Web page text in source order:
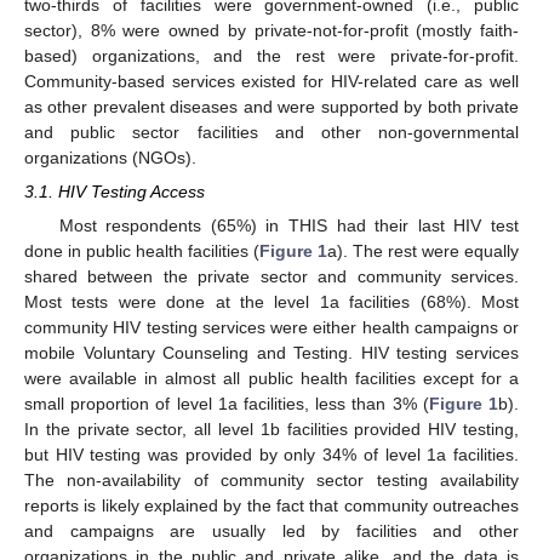
two-thirds of facilities were government-owned (i.e., public
sector), 8% were owned by private-not-for-profit (mostly faith-
based) organizations, and the rest were private-for-profit.
Community-based services existed for HIV-related care as well
as other prevalent diseases and were supported by both private
and public sector facilities and other non-governmental
organizations (NGOs).
3.1. HIV Testing Access
Most respondents (65%) in THIS had their last HIV test
done in public health facilities (Figure 1a). The rest were equally
shared between the private sector and community services.
Most tests were done at the level 1a facilities (68%). Most
community HIV testing services were either health campaigns or
mobile Voluntary Counseling and Testing. HIV testing services
were available in almost all public health facilities except for a
small proportion of level 1a facilities, less than 3% (Figure 1b).
In the private sector, all level 1b facilities provided HIV testing,
but HIV testing was provided by only 34% of level 1a facilities.
The non-availability of community sector testing availability
reports is likely explained by the fact that community outreaches
and campaigns are usually led by facilities and other